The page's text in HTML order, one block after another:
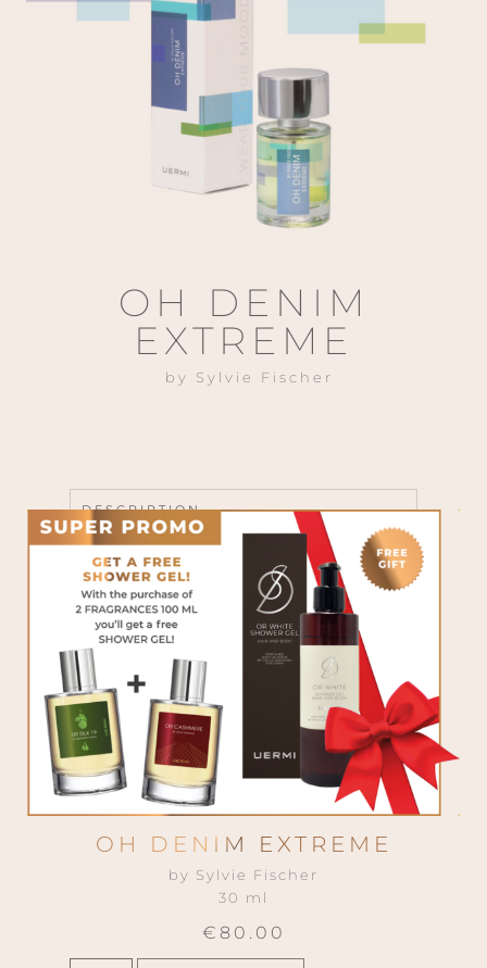
OH DENIM
EXTREME
by Sylvie Fischer
DESCRIPTION
A powerful composition that interprets
masterfully the most imperial of flowers:
the tuberose. It opens citrucy with
bergamot and mandarin, spicy with
cinnamon and black pepper. The heart is
opulent with absolutes of tuberose and
jasmine, neroli and ylang-ylang. The
drydown mantains its powerful balance
with patchouli, vetiver, olibanum and cedar
wood.
INSPIRATION
OH DENIM EXTREME
by Sylvie Fischer
30 ml
€ 80.00